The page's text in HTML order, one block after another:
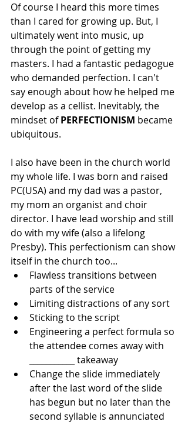
Of course I heard this more times
than I cared for growing up. But, I
ultimately went into music, up
through the point of getting my
masters. I had a fantastic pedagogue
who demanded perfection. I can't
say enough about how he helped me
develop as a cellist. Inevitably, the
mindset of PERFECTIONISM became
ubiquitous.
I also have been in the church world
my whole life. I was born and raised
PC(USA) and my dad was a pastor,
my mom an organist and choir
director. I have lead worship and still
do with my wife (also a lifelong
Presby). This perfectionism can show
itself in the church too...
Flawless transitions between
parts of the service
Limiting distractions of any sort
Sticking to the script
Engineering a perfect formula so
the attendee comes away with
___________ takeaway
Change the slide immediately
after the last word of the slide
has begun but no later than the
second syllable is annunciated